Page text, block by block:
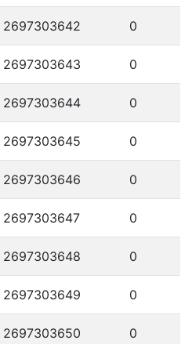
2697303642 0
2697303643 0
2697303644 0
2697303645 0
2697303646 0
2697303647 0
2697303648 0
2697303649 0
2697303650 0